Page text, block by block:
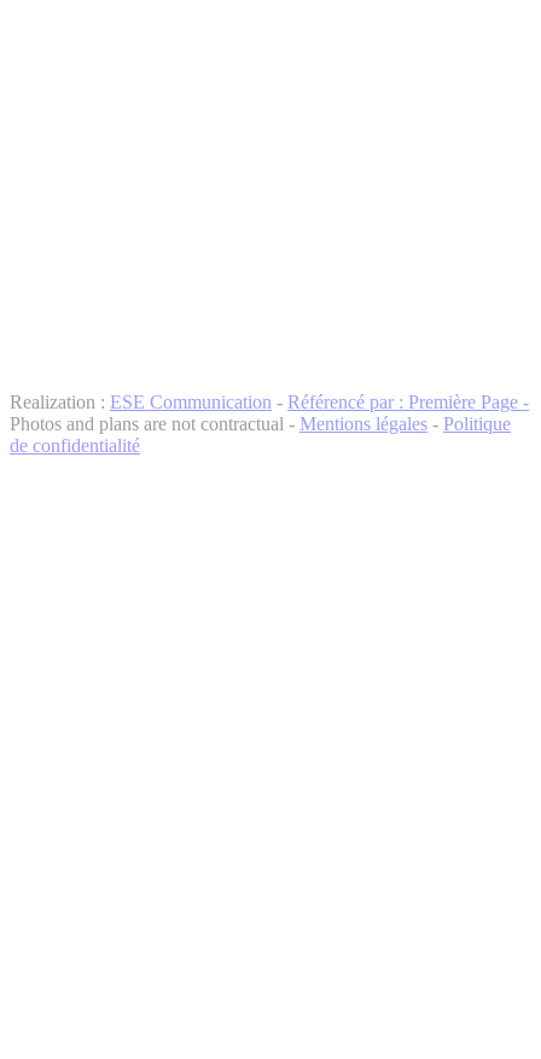
Realization : ESE Communication - Référencé par : Première Page -
Photos and plans are not contractual - Mentions légales - Politique
de confidentialité